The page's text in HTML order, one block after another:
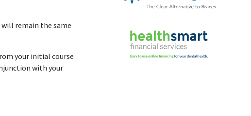
remain the same
your initial course
with your